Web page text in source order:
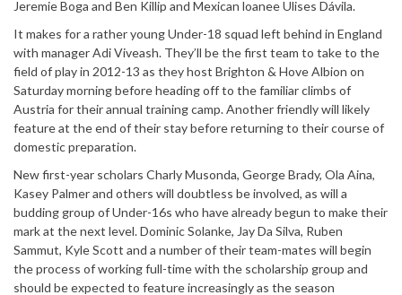
Jeremie Boga and Ben Killip and Mexican loanee Ulises Dávila.
It makes for a rather young Under-18 squad left behind in England
with manager Adi Viveash. They’ll be the first team to take to the
field of play in 2012-13 as they host Brighton & Hove Albion on
Saturday morning before heading off to the familiar climbs of
Austria for their annual training camp. Another friendly will likely
feature at the end of their stay before returning to their course of
domestic preparation.
New first-year scholars Charly Musonda, George Brady, Ola Aina,
Kasey Palmer and others will doubtless be involved, as will a
budding group of Under-16s who have already begun to make their
mark at the next level. Dominic Solanke, Jay Da Silva, Ruben
Sammut, Kyle Scott and a number of their team-mates will begin
the process of working full-time with the scholarship group and
should be expected to feature increasingly as the season